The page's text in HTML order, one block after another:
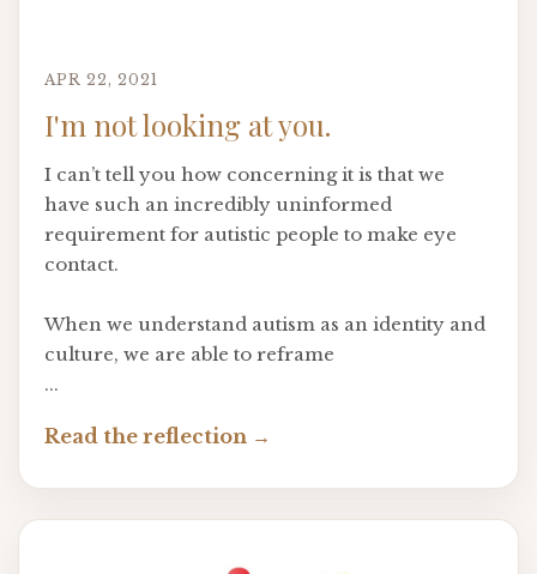
I'm not looking at you.
APR 22, 2021
I can’t tell you how concerning it is that we
have such an incredibly uninformed
requirement for autistic people to make eye
contact.
When we understand autism as an identity and
culture, we are able to reframe
...
Read the reflection